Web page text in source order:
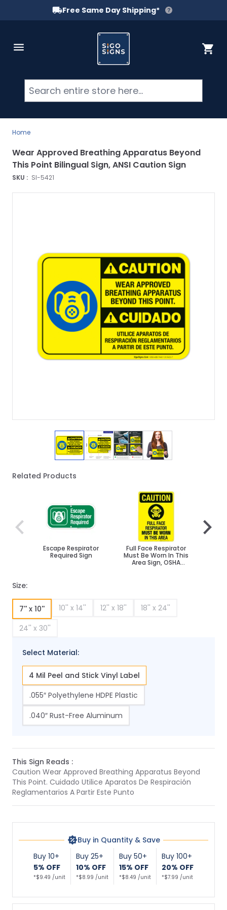
Free Same Day Shipping*
Cart
Home
SKU : SI-5421
Wear Approved Breathing Apparatus Beyond
This Point Bilingual Sign, ANSI Caution Sign
View larger image
View larger image
View larger image
View larger
Related Products
Escape Respirator
Required Sign
Full Face Respirator
Must Be Worn In This
Area Sign, OSHA
Size:
7'' x 10'' 10'' x 14'' 12'' x 18''
18'' x 24''
24'' x 30''
Select Material:
4 Mil Peel and Stick Vinyl Label
.055″ Polyethylene HDPE Plastic
.040″ Rust-Free Aluminum
This Sign Reads :
Caution Wear Approved Breathing Apparatus Beyond
This Point. Cuidado Utilice Aparatos De Respiración
Reglamentarios A Partir Este Punto
Buy in Quantity & Save
Buy 10+
5% OFF
*$9.49 /unit
Buy 25+
10% OFF
*$8.99 /unit
Buy 50+
15% OFF
*$8.49 /unit
Buy 100+
20% OFF
*$7.99 /unit